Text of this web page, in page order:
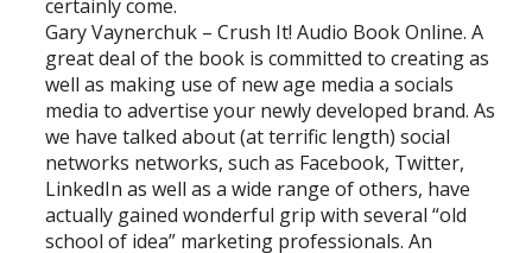
certainly come.
Gary Vaynerchuk – Crush It! Audio Book Online. A
great deal of the book is committed to creating as
well as making use of new age media a socials
media to advertise your newly developed brand. As
we have talked about (at terrific length) social
networks networks, such as Facebook, Twitter,
LinkedIn as well as a wide range of others, have
actually gained wonderful grip with several “old
school of idea” marketing professionals. An